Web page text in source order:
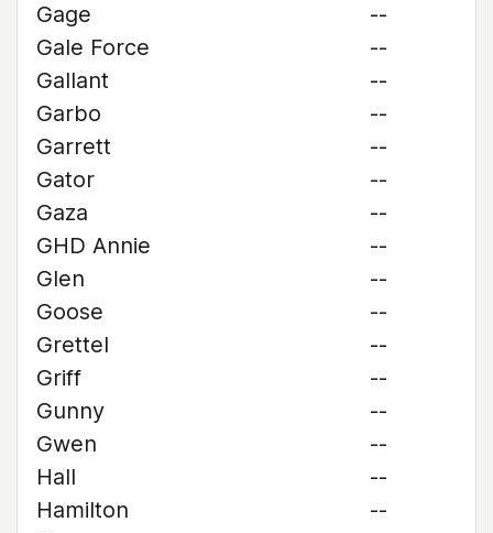
Gage
--
Gale Force
--
Gallant
--
Garbo
--
Garrett
--
Gator
--
Gaza
--
GHD Annie
--
Glen
--
Goose
--
Grettel
--
Griff
--
Gunny
--
Gwen
--
Hall
--
Hamilton
--